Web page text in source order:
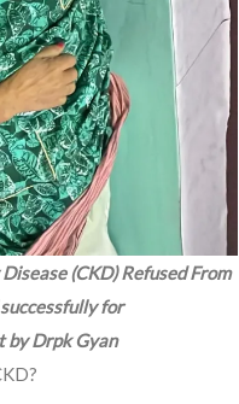
(CKD) Refused From
for
by Drpk Gyan